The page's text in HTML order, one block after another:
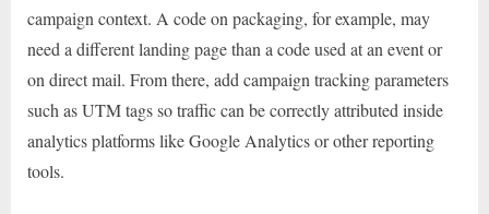
campaign context. A code on packaging, for example, may
need a different landing page than a code used at an event or
on direct mail. From there, add campaign tracking parameters
such as UTM tags so traffic can be correctly attributed inside
analytics platforms like Google Analytics or other reporting
tools.